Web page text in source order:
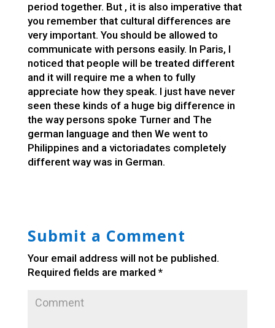
period together. But , it is also imperative that
you remember that cultural differences are
very important. You should be allowed to
communicate with persons easily. In Paris, I
noticed that people will be treated different
and it will require me a when to fully
appreciate how they speak. I just have never
seen these kinds of a huge big difference in
the way persons spoke Turner and The
german language and then We went to
Philippines and a victoriadates completely
different way was in German.
Submit a Comment
Your email address will not be published.
Required fields are marked *